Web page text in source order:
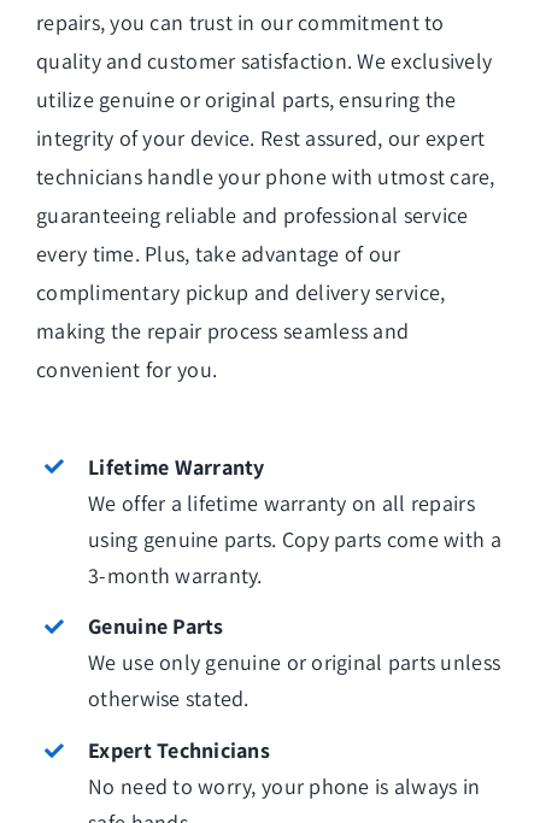
repairs, you can trust in our commitment to
quality and customer satisfaction. We exclusively
utilize genuine or original parts, ensuring the
integrity of your device. Rest assured, our expert
technicians handle your phone with utmost care,
guaranteeing reliable and professional service
every time. Plus, take advantage of our
complimentary pickup and delivery service,
making the repair process seamless and
convenient for you.
Lifetime Warranty
We offer a lifetime warranty on all repairs
using genuine parts. Copy parts come with a
3-month warranty.
Genuine Parts
We use only genuine or original parts unless
otherwise stated.
Expert Technicians
No need to worry, your phone is always in